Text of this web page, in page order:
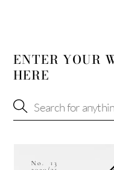
ENTER YOUR
HERE